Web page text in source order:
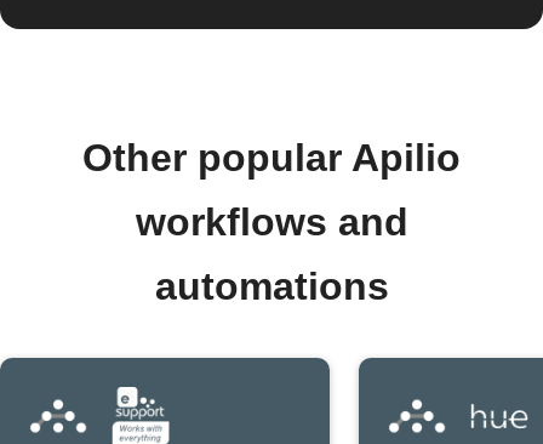
Other popular Apilio
workflows and
automations